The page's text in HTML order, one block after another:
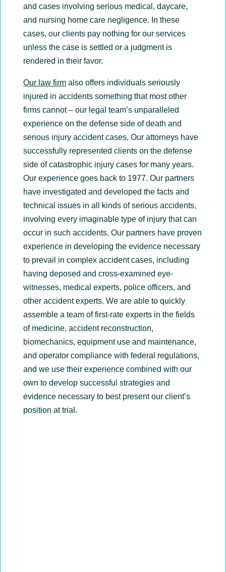
and cases involving serious medical, daycare,
and nursing home care negligence. In these
cases, our clients pay nothing for our services
unless the case is settled or a judgment is
rendered in their favor.
Our law firm also offers individuals seriously
injured in accidents something that most other
firms cannot – our legal team’s unparalleled
experience on the defense side of death and
serious injury accident cases. Our attorneys have
successfully represented clients on the defense
side of catastrophic injury cases for many years.
Our experience goes back to 1977. Our partners
have investigated and developed the facts and
technical issues in all kinds of serious accidents,
involving every imaginable type of injury that can
occur in such accidents. Our partners have proven
experience in developing the evidence necessary
to prevail in complex accident cases, including
having deposed and cross-examined eye-
witnesses, medical experts, police officers, and
other accident experts. We are able to quickly
assemble a team of first-rate experts in the fields
of medicine, accident reconstruction,
biomechanics, equipment use and maintenance,
and operator compliance with federal regulations,
and we use their experience combined with our
own to develop successful strategies and
evidence necessary to best present our client’s
position at trial.